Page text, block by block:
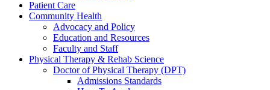
Patient Care
Community Health
Advocacy and Policy
Education and Resources
Faculty and Staff
Physical Therapy & Rehab Science
Doctor of Physical Therapy (DPT)
Admissions Standards